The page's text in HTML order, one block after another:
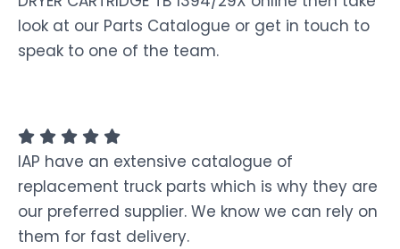
look at our Parts Catalogue or get in touch to
speak to one of the team.
IAP have an extensive catalogue of
replacement truck parts which is why they are
our preferred supplier. We know we can rely on
them for fast delivery.